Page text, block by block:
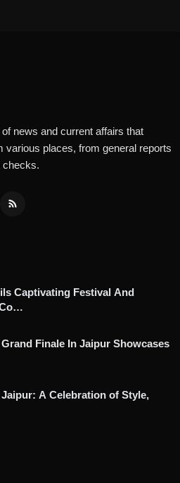
news and current affairs that
various places, from general reports
checks.
Captivating Festival And
Finale In Jaipur Showcases
A Celebration of Style,